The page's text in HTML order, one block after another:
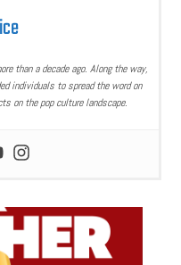
than a decade ago. Along the way,
individuals to spread the word on
on the pop culture landscape.